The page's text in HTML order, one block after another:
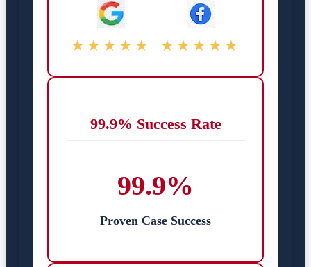
★★★★★ ★★★★★
99.9% Success Rate
99.9%
Proven Case Success